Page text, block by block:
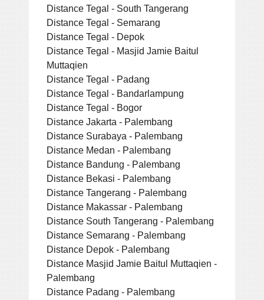
Distance Tegal - South Tangerang
Distance Tegal - Semarang
Distance Tegal - Depok
Distance Tegal - Masjid Jamie Baitul
Muttaqien
Distance Tegal - Padang
Distance Tegal - Bandarlampung
Distance Tegal - Bogor
Distance Jakarta - Palembang
Distance Surabaya - Palembang
Distance Medan - Palembang
Distance Bandung - Palembang
Distance Bekasi - Palembang
Distance Tangerang - Palembang
Distance Makassar - Palembang
Distance South Tangerang - Palembang
Distance Semarang - Palembang
Distance Depok - Palembang
Distance Masjid Jamie Baitul Muttaqien -
Palembang
Distance Padang - Palembang